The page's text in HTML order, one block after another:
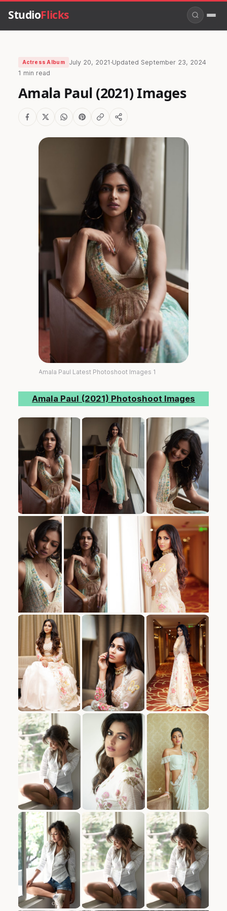
StudioFlicks
Actress Album July 20, 2021 ·Updated September 23, 2024
1 min read
Amala Paul (2021) Images
Amala Paul Latest Photoshoot Images 1
Amala Paul (2021) Photoshoot Images